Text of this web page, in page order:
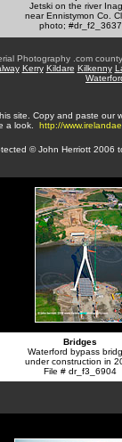
Jetski on the river
near Ennistymon Co.
photo; #dr_f2_3637
Photography .com
Kerry Kildare Kilkenny
site. Copy and paste our
a look. http://
© John Herriott 2006
Bridges
Waterford bypass
under construction in
File # dr_f3_6904